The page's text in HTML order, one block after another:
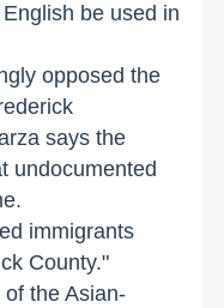
be used in
opposed the
says the
undocumented
immigrants
County."
the Asian-